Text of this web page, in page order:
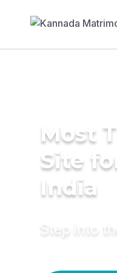
Most
Site
India
Step into